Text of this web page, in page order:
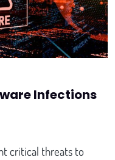
Infections
critical threats to